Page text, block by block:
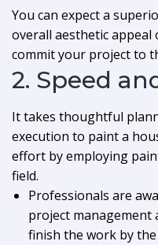
You can expect a
overall aesthetic
commit your project to
2. Speed
It takes thoughtful
execution to paint a
effort by employing
field.
Professionals are
project management
finish the work by the